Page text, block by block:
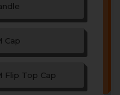
Cap
Flip Top Cap